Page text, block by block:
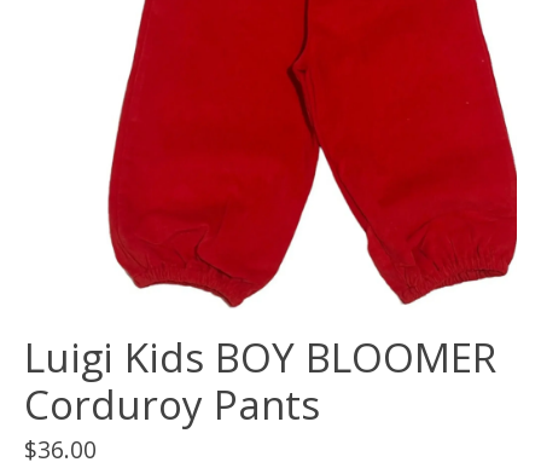
Luigi Kids BOY BLOOMER
Corduroy Pants
$36.00